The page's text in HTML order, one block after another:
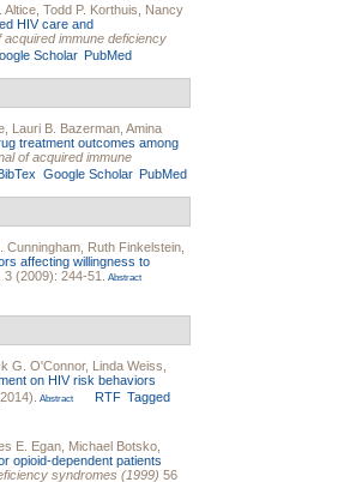
Altice Todd P. Korthuis
Nancy
HIV care and
acquired immune deficiency
Scholar PubMed
Lauri B. Bazerman Amina
treatment outcomes among
of acquired immune
Google Scholar PubMed
Cunningham Ruth Finkelstein
affecting willingness to
(2009): 244-51. Abstract
G. O'Connor, Linda Weiss
on HIV risk behaviors
Abstract RTF Tagged
E. Egan Michael Botsko
opioid-dependent patients
syndromes (1999) 56